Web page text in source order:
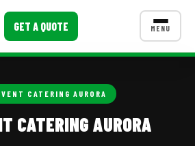
GET A QUOTE MENU
CONTACT US
CATERING AURORA
CATERING AURORA